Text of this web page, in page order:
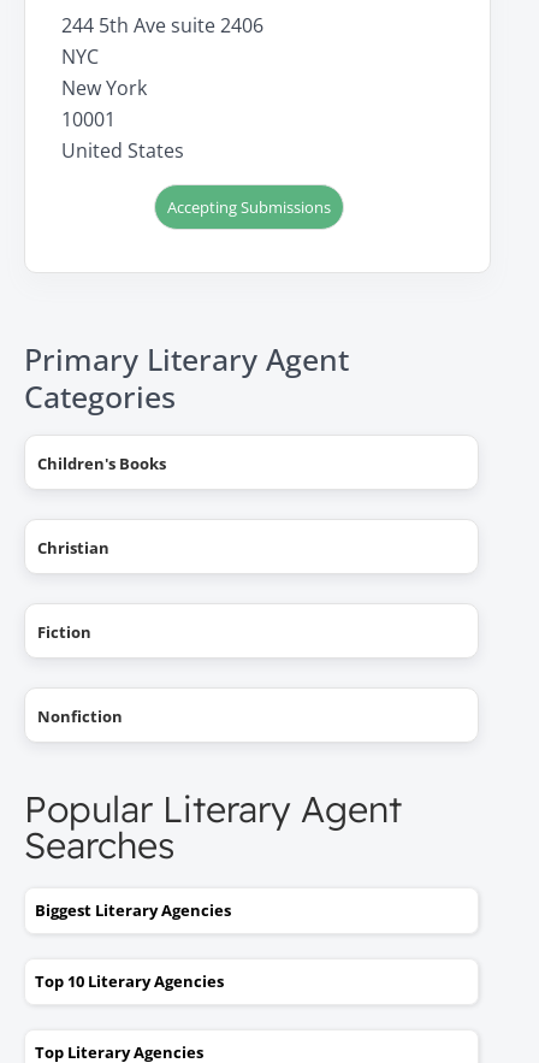
244 5th Ave suite 2406
NYC
New York
10001
United States
Accepting Submissions
Primary Literary Agent
Categories
Children's Books
Christian
Fiction
Nonfiction
Popular Literary Agent
Searches
Biggest Literary Agencies
Top 10 Literary Agencies
Top Literary Agencies